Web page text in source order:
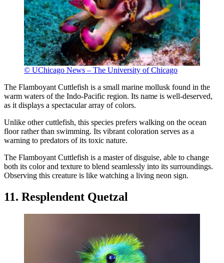
© UChicago News – The University of Chicago
The Flamboyant Cuttlefish is a small marine mollusk found in the
warm waters of the Indo-Pacific region. Its name is well-deserved,
as it displays a spectacular array of colors.
Unlike other cuttlefish, this species prefers walking on the ocean
floor rather than swimming. Its vibrant coloration serves as a
warning to predators of its toxic nature.
The Flamboyant Cuttlefish is a master of disguise, able to change
both its color and texture to blend seamlessly into its surroundings.
Observing this creature is like watching a living neon sign.
11. Resplendent Quetzal